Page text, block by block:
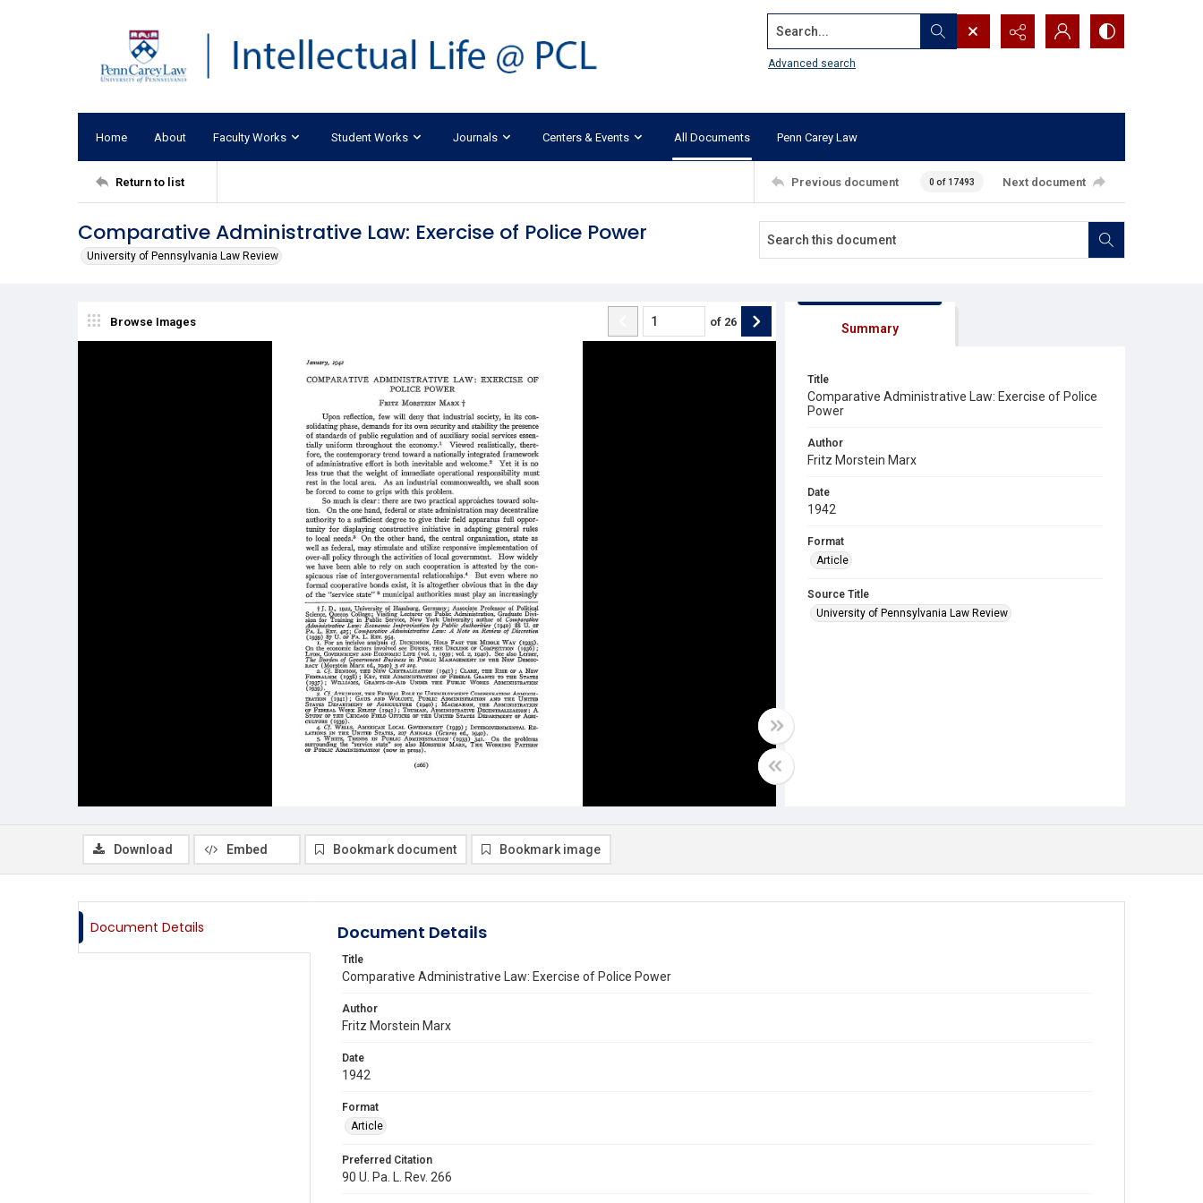
Search...
Advanced search
Home About Faculty Works Student Works Journals Centers & Events All Documents Penn Carey Law
Return to list Previous document 0 of 17493 Next document
Comparative Administrative Law: Exercise of Police Power
University of Pennsylvania Law Review
Browse Images of 26 Summary
Title
Comparative Administrative Law: Exercise of Police
Power
Author
Fritz Morstein Marx
Date
1942
Format
Article
Source Title
University of Pennsylvania Law Review
Download Embed Bookmark document Bookmark image
Document Details Document Details
Title
Comparative Administrative Law: Exercise of Police Power
Author
Fritz Morstein Marx
Date
1942
Format
Article
Preferred Citation
90 U. Pa. L. Rev. 266